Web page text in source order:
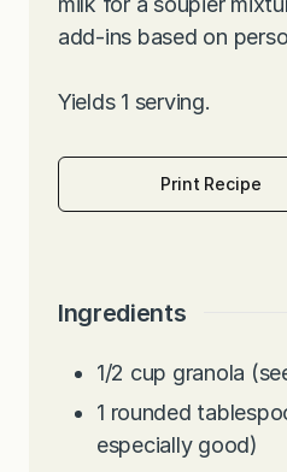
add-ins based on
Yields 1 serving.
Print Recipe
Ingredients
1/2 cup granola
1 rounded
especially good)